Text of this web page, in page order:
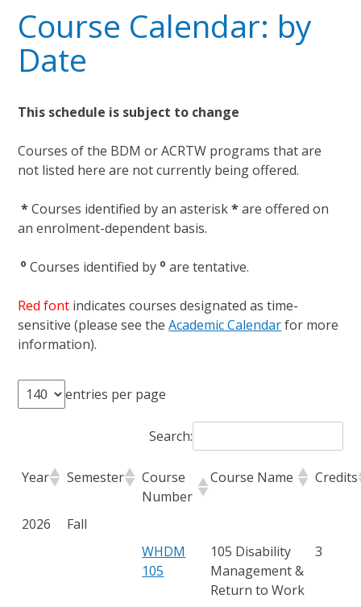
Course Calendar: by
Date
This schedule is subject to change
Courses of the BDM or ACRTW programs that are
not listed here are not currently being offered.
*Courses identified by an asterisk*are offered on
an enrolment-dependent basis.
o Courses identified by o are tentative.
Red font indicates courses designated as time-
sensitive (please see theAcademic Calendarfor more
information).
entries per page
Search:
Year Semester
Course
Number
Course Name Credits
2026
Fall
WHDM
105
105 Disability
Management &
Return to Work
3